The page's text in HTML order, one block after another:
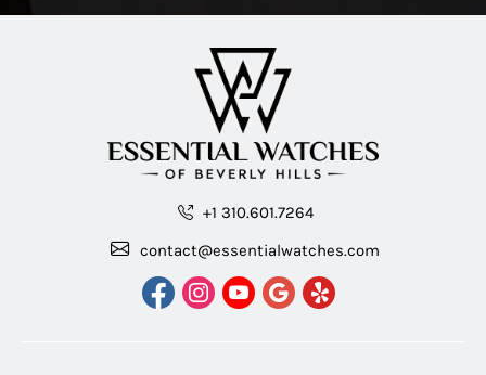
+1 310.601.7264
contact@essentialwatches.com